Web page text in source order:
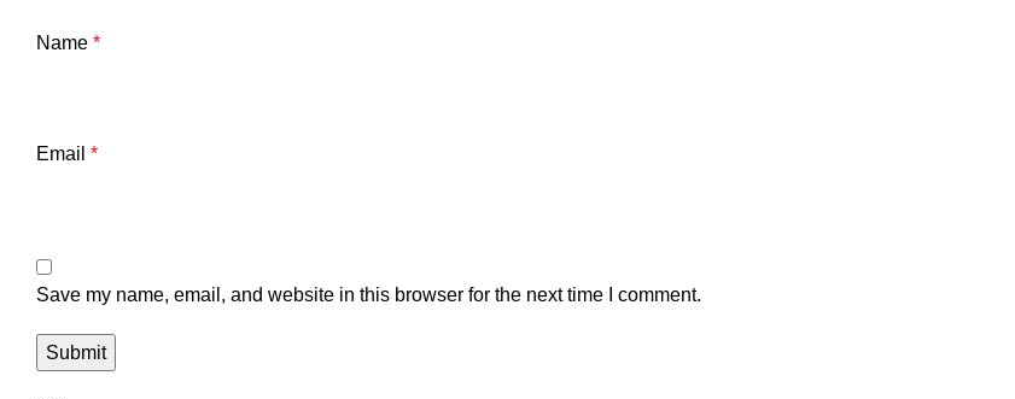
Name *
Email *
Save my name, email, and website in this browser for the next time I comment.